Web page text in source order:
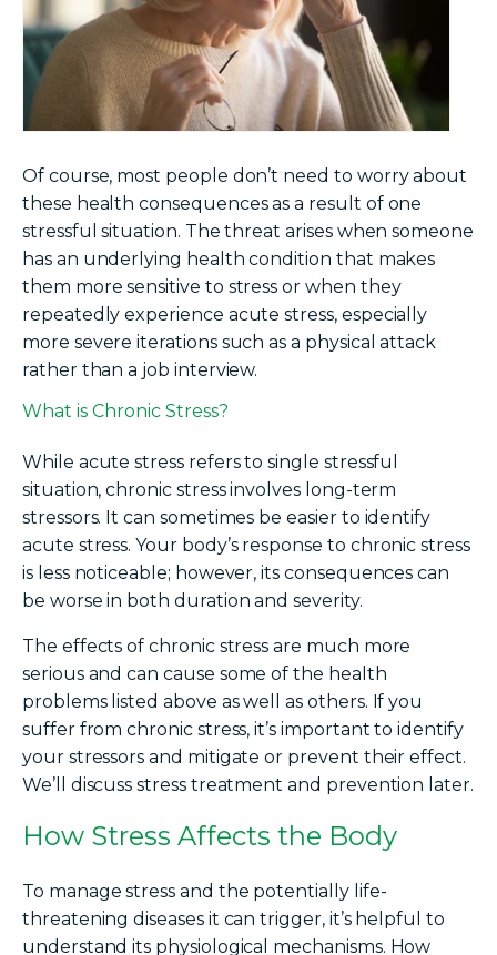
Of course, most people don’t need to worry about
these health consequences as a result of one
stressful situation. The threat arises when someone
has an underlying health condition that makes
them more sensitive to stress or when they
repeatedly experience acute stress, especially
more severe iterations such as a physical attack
rather than a job interview.
What is Chronic Stress?
While acute stress refers to single stressful
situation, chronic stress involves long-term
stressors. It can sometimes be easier to identify
acute stress. Your body’s response to chronic stress
is less noticeable; however, its consequences can
be worse in both duration and severity.
The effects of chronic stress are much more
serious and can cause some of the health
problems listed above as well as others. If you
suffer from chronic stress, it’s important to identify
your stressors and mitigate or prevent their effect.
We’ll discuss stress treatment and prevention later.
How Stress Affects the Body
To manage stress and the potentially life-
threatening diseases it can trigger, it’s helpful to
understand its physiological mechanisms. How